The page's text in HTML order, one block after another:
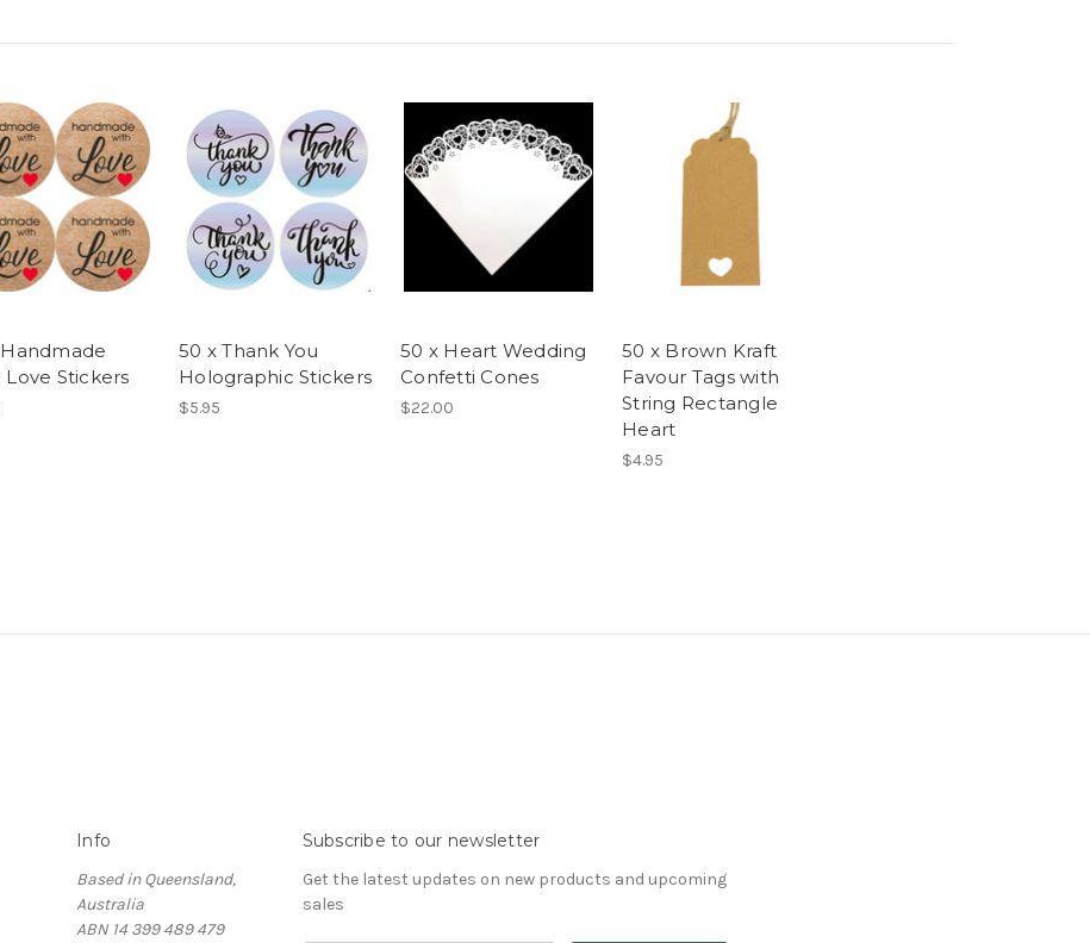
Stickers
50 x Thank You
Holographic Stickers
$5.95
50 x Heart Wedding
Confetti Cones
$22.00
50 x Brown Kraft
Favour Tags with
String Rectangle
Heart
$4.95
Info
Based in Queensland,
Australia
ABN 14 399 489 479
Subscribe to our newsletter
Get the latest updates on new products and upcoming
sales